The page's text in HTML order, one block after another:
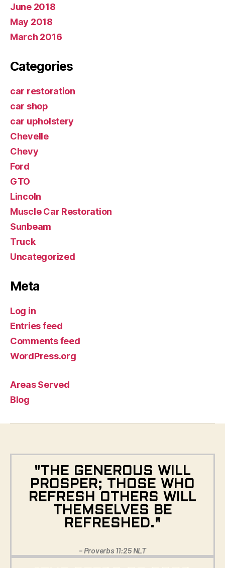
June 2018
May 2018
March 2016
Categories
car restoration
car shop
car upholstery
Chevelle
Chevy
Ford
GTO
Lincoln
Muscle Car Restoration
Sunbeam
Truck
Uncategorized
Meta
Log in
Entries feed
Comments feed
WordPress.org
Areas Served
Blog
"THE GENEROUS WILL
PROSPER; THOSE WHO
REFRESH OTHERS WILL
THEMSELVES BE
REFRESHED."
– Proverbs 11:25 NLT